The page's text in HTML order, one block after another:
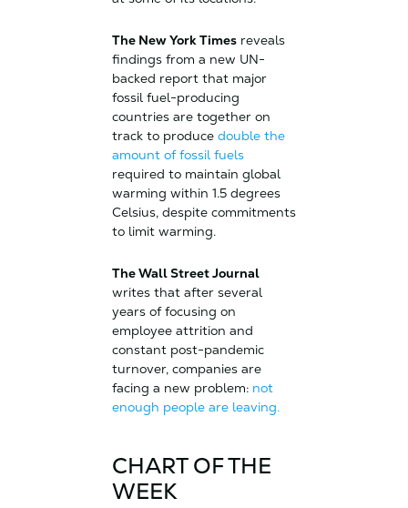
The New York Timesreveals
findings from a new UN-
backed report that major
fossil fuel-producing
countries are together on
track to produce double the
amount of fossil fuels
required to maintain global
warming within 1.5 degrees
Celsius, despite commitments
to limit warming.
The Wall Street Journal
writes that after several
years of focusing on
employee attrition and
constant post-pandemic
turnover, companies are
facing a new problem: not
enough people are leaving.
CHART OF THE
WEEK